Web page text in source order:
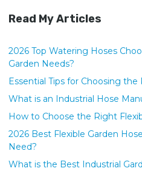
Read My Articles
2026 Top Watering Hoses
Garden Needs?
Essential Tips for Choosing the
What is an Industrial Hose
How to Choose the Right
2026 Best Flexible Garden
Need?
What is the Best Industrial